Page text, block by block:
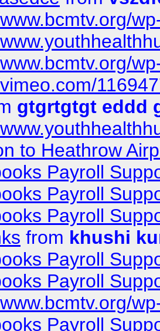
gtgrtgtgt eddd
to Heathrow
Payroll
Payroll
Payroll
from khushi
Payroll
Payroll
Payroll